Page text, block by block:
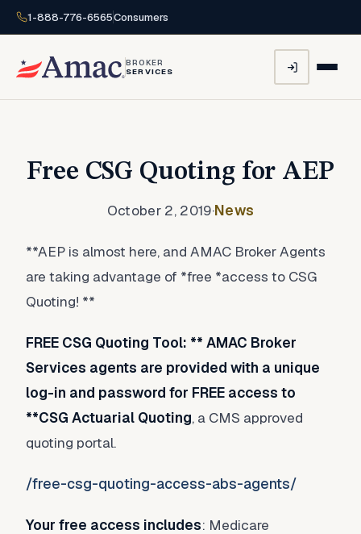
1-888-776-6565Consumers
BROKER
SERVICES
Free CSG Quoting for AEP
October 2, 2019·News
**AEP is almost here, and AMAC Broker Agents
are taking advantage of *free *access to CSG
Quoting! **
FREE CSG Quoting Tool: ** AMAC Broker
Services agents are provided with a unique
log-in and password for FREE access to
**CSG Actuarial Quoting, a CMS approved
quoting portal.
/free-csg-quoting-access-abs-agents/
Your free access includes: Medicare